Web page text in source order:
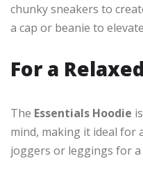
chunky sneakers to
a cap or beanie to
For a
The Essentials Hoodie
mind, making it ideal for
joggers or leggings for